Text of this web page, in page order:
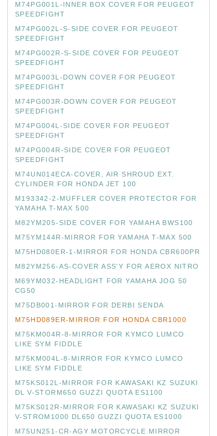
M74PG001L-INNER BOX COVER FOR PEUGEOT
SPEEDFIGHT
M74PG002L-S-SIDE COVER FOR PEUGEOT
SPEEDFIGHT
M74PG002R-S-SIDE COVER FOR PEUGEOT
SPEEDFIGHT
M74PG003L-DOWN COVER FOR PEUGEOT
SPEEDFIGHT
M74PG003R-DOWN COVER FOR PEUGEOT
SPEEDFIGHT
M74PG004L-SIDE COVER FOR PEUGEOT
SPEEDFIGHT
M74PG004R-SIDE COVER FOR PEUGEOT
SPEEDFIGHT
M74UN014ECA-COVER, AIR SHROUD EXT.
CYLINDER FOR HONDA JET 100
M193342-2-MUFFLER COVER PROTECTOR FOR
YAMAHA T-MAX 500
M82YM205-SIDE COVER FOR YAMAHA BWS100
M75YM144R-MIRROR FOR YAMAHA T-MAX 500
M75HD080ER-1-MIRROR FOR HONDA CBR600PR
M82YM256-AS-COVER ASS'Y FOR AEROX NITRO
M69YM032-HEADLIGHT FOR YAMAHA JOG 50
CG50
M75DB001-MIRROR FOR DERBI SENDA
M75HD089ER-MIRROR FOR HONDA CBR1000
M75KM004R-8-MIRROR FOR KYMCO LUMCO
LIKE SYM FIDDLE
M75KM004L-8-MIRROR FOR KYMCO LUMCO
LIKE SYM FIDDLE
M75KS012L-MIRROR FOR KAWASAKI KZ SUZUKI
DL V-STORM650 GUZZI QUOTA ES1100
M75KS012R-MIRROR FOR KAWASAKI KZ SUZUKI
V-STROM1000 DL650 GUZZI QUOTA ES1000
M75UN251-CR-AGY MOTORCYCLE MIRROR